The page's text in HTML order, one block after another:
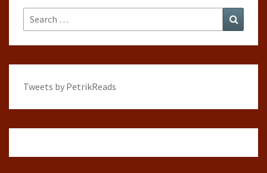
Search
for:
Tweets by PetrikReads